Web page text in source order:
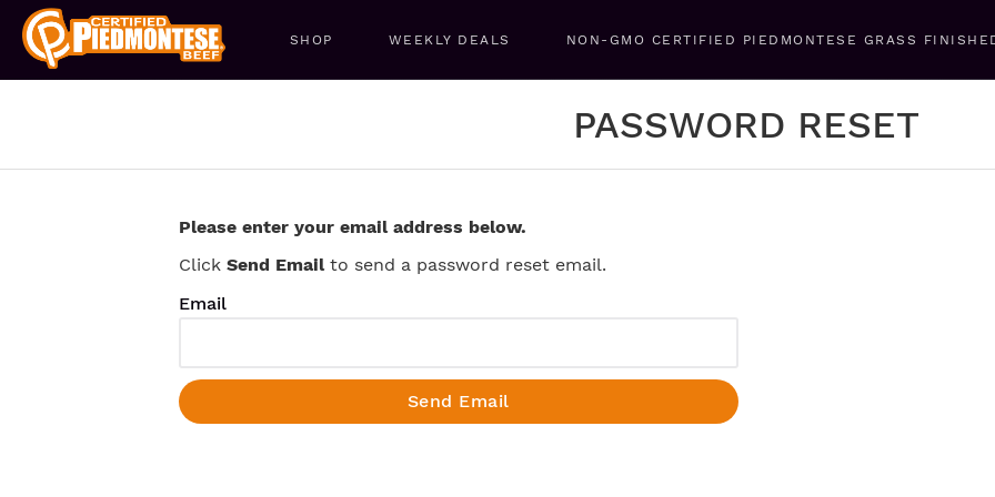
SHOP WEEKLY DEALS NON-GMO CERTIFIED PIEDMONTESE GRASS
PASSWORD RESET
Please enter your email address below.
Click Send Emailto send a password reset email.
Email